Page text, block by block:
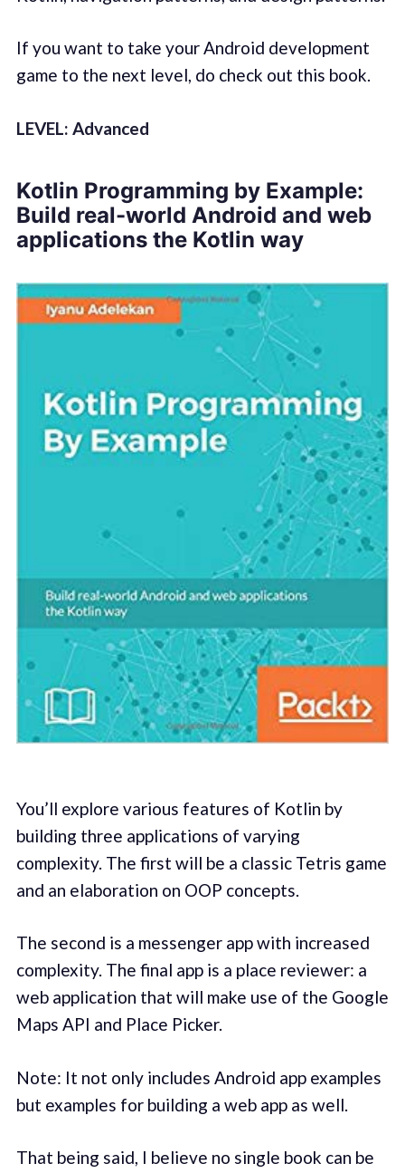
If you want to take your Android development
game to the next level, do check out this book.
LEVEL: Advanced
Kotlin Programming by Example:
Build real-world Android and web
applications the Kotlin way
You’ll explore various features of Kotlin by
building three applications of varying
complexity. The first will be a classic Tetris game
and an elaboration on OOP concepts.
The second is a messenger app with increased
complexity. The final app is a place reviewer: a
web application that will make use of the Google
Maps API and Place Picker.
Note: It not only includes Android app examples
but examples for building a web app as well.
That being said, I believe no single book can be